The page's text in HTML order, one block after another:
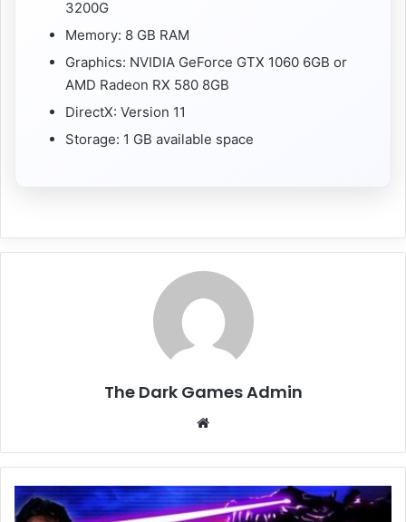
3200G
Memory: 8 GB RAM
Graphics: NVIDIA GeForce GTX 1060 6GB or
AMD Radeon RX 580 8GB
DirectX: Version 11
Storage: 1 GB available space
The Dark Games Admin
Far
Cry